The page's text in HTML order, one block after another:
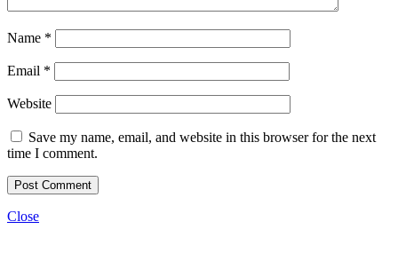
Name *
Email *
Website
Save my name, email, and website in this browser for the next
time I comment.
Close